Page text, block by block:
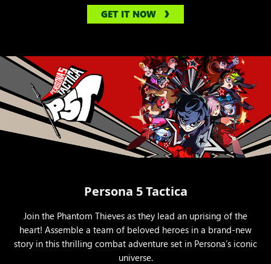
GET IT NOW
Persona 5 Tactica
Join the Phantom Thieves as they lead an uprising of the
heart! Assemble a team of beloved heroes in a brand-new
story in this thrilling combat adventure set in Persona’s iconic
universe.